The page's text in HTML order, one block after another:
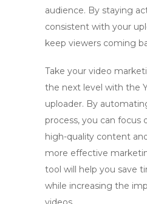
audience. By staying
consistent with your
keep viewers coming
Take your video
the next level with the
uploader. By
process, you can focus
high-quality content
more effective
tool will help you save
while increasing the